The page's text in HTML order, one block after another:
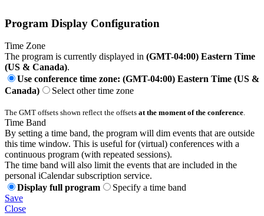
Program Display Configuration
Time Zone
The program is currently displayed in (GMT-04:00) Eastern Time
(US & Canada).
Use conference time zone: (GMT-04:00) Eastern Time (US &
Canada)
Select other time zone
The GMT offsets shown reflect the offsets at the moment of the conference.
Time Band
By setting a time band, the program will dim events that are outside
this time window. This is useful for (virtual) conferences with a
continuous program (with repeated sessions).
The time band will also limit the events that are included in the
personal iCalendar subscription service.
Display full program
Specify a time band
Save
Close